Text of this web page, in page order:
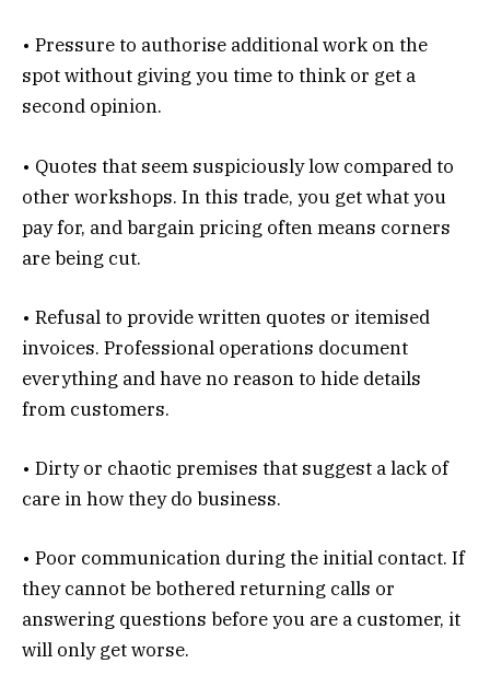
• Pressure to authorise additional work on the
spot without giving you time to think or get a
second opinion.
• Quotes that seem suspiciously low compared to
other workshops. In this trade, you get what you
pay for, and bargain pricing often means corners
are being cut.
• Refusal to provide written quotes or itemised
invoices. Professional operations document
everything and have no reason to hide details
from customers.
• Dirty or chaotic premises that suggest a lack of
care in how they do business.
• Poor communication during the initial contact. If
they cannot be bothered returning calls or
answering questions before you are a customer, it
will only get worse.